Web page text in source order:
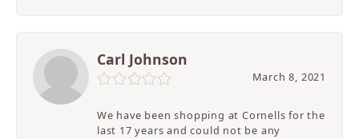
Carl Johnson
March 8, 2021
We have been shopping at Cornells for the
last 17 years and could not be any